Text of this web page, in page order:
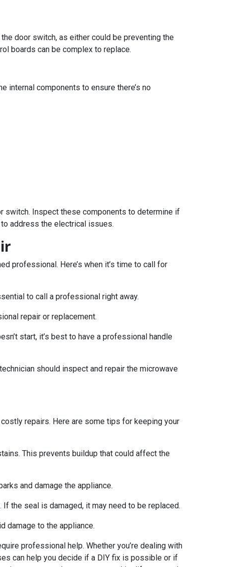
door switch, as either could be preventing the
boards can be complex to replace.
internal components to ensure there’s no
switch. Inspect these components to determine if
to address the electrical issues.
professional. Here’s when it’s time to call for
to call a professional right away.
repair or replacement.
start, it’s best to have a professional handle
should inspect and repair the microwave
repairs. Here are some tips for keeping your
This prevents buildup that could affect the
and damage the appliance.
the seal is damaged, it may need to be replaced.
damage to the appliance.
professional help. Whether you’re dealing with
can help you decide if a DIY fix is possible or if